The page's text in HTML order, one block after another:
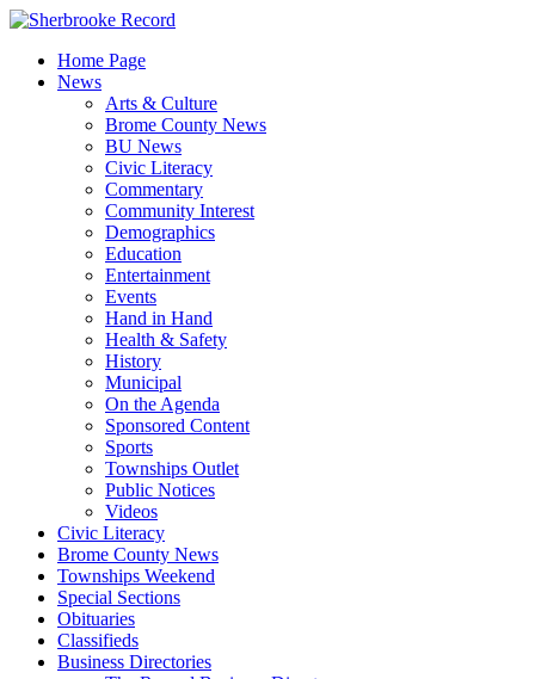
Skip
contentHome Page
News
Arts & Culture
Brome County News
BU News
Civic Literacy
Commentary
Community Interest
Demographics
Education
Entertainment
Events
Hand in Hand
Health & Safety
History
Municipal
On the Agenda
Sponsored Content
Sports
Townships Outlet
Public Notices
Videos
Civic Literacy
Brome County News
Townships Weekend
Special Sections
Obituaries
Classifieds
Business Directories